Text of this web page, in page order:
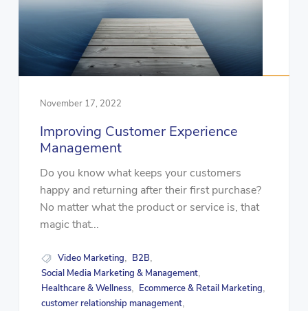
November 17, 2022
Improving Customer Experience
Management
Do you know what keeps your customers
happy and returning after their first purchase?
No matter what the product or service is, that
magic that...
Video Marketing, B2B,
Social Media Marketing & Management,
Healthcare & Wellness, Ecommerce & Retail Marketing,
customer relationship management,